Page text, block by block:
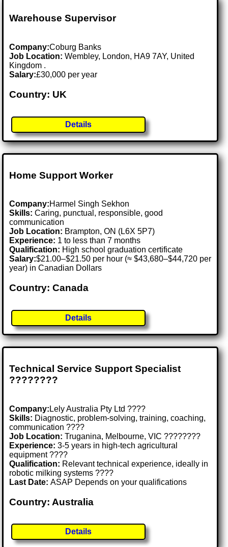
Warehouse Supervisor
Company:Coburg Banks
Job Location:Wembley, London, HA9 7AY, United
Kingdom .
Salary:£30,000 per year
Country: UK
Details
Home Support Worker
Company:Harmel Singh Sekhon
Skills: Caring, punctual, responsible, good
communication
Job Location: Brampton, ON (L6X 5P7)
Experience: 1 to less than 7 months
Qualification: High school graduation certificate
Salary:$21.00–$21.50 per hour (≈ $43,680–$44,720 per
year) in Canadian Dollars
Country: Canada
Details
Technical Service Support Specialist
????️????
Company: Lely Australia Pty Ltd ????
Skills: Diagnostic, problem-solving, training, coaching,
communication ????
Job Location:Truganina, Melbourne, VIC ????????
Experience: 3-5 years in high-tech agricultural
equipment ????
Qualification: Relevant technical experience, ideally in
robotic milking systems ????
Last Date:ASAP Depends on your qualifications
Country: Australia
Details